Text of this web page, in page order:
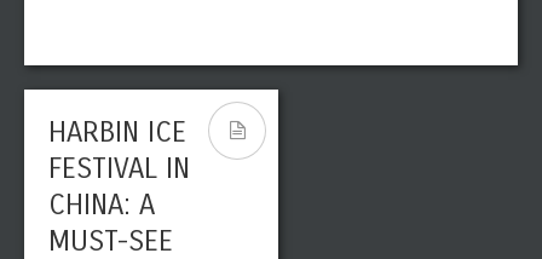
HARBIN ICE
FESTIVAL IN
CHINA: A
MUST-SEE